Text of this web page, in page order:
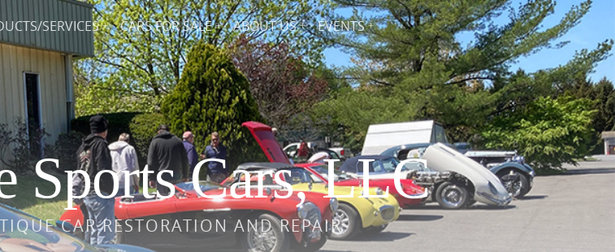
SERVICES CARS FOR SALE ABOUT US EVENTS
Sports Cars, LLC
CAR RESTORATION AND REPAIR